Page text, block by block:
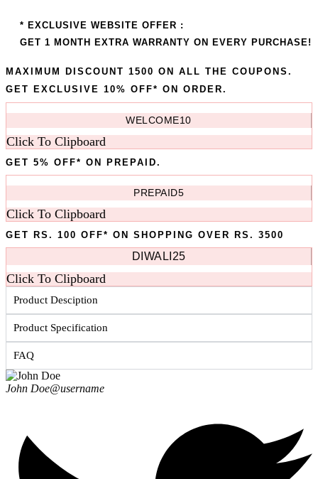
* EXCLUSIVE WEBSITE OFFER :
GET 1 MONTH EXTRA WARRANTY ON EVERY PURCHASE!
MAXIMUM DISCOUNT 1500 ON ALL THE COUPONS.
GET EXCLUSIVE 10% OFF* ON ORDER.
WELCOME10
Click To Clipboard
GET 5% OFF* ON PREPAID.
PREPAID5
Click To Clipboard
GET RS. 100 OFF* ON SHOPPING OVER RS. 3500
DIWALI25
Click To Clipboard
Product Desciption
Product Specification
FAQ
John Doe@username